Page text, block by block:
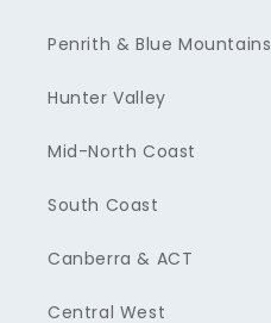
Penrith & Blue Mountains
Hunter Valley
Mid-North Coast
South Coast
Canberra & ACT
Central West